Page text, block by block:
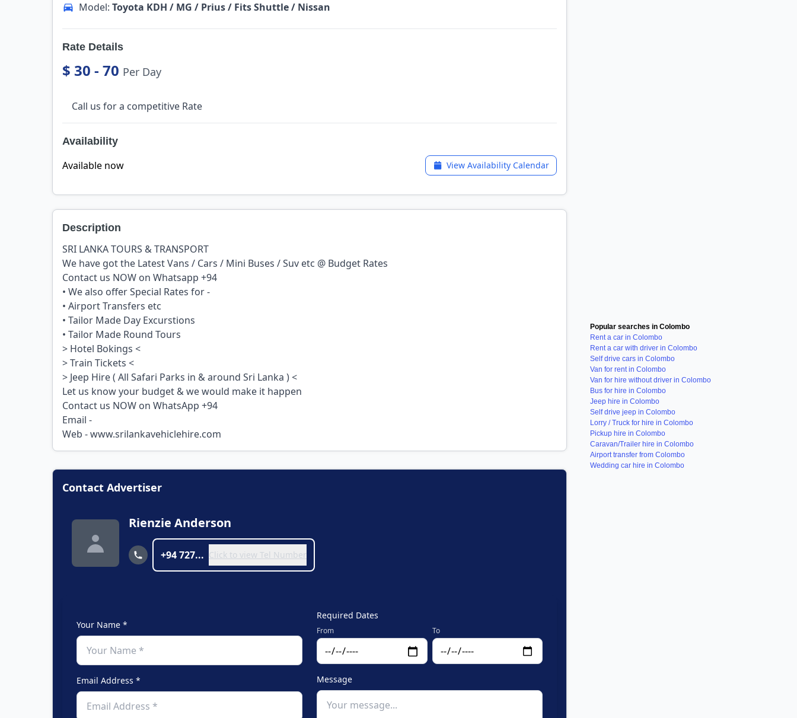
Model: Toyota KDH / MG / Prius / Fits Shuttle / Nissan
Rate Details
$ 30 - 70 Per Day
Call us for a competitive Rate
Availability
Available now View Availability Calendar
Description
SRI LANKA TOURS & TRANSPORT
We have got the Latest Vans / Cars / Mini Buses / Suv etc @ Budget Rates
Contact us NOW on Whatsapp +94
• We also offer Special Rates for -
• Airport Transfers etc
• Tailor Made Day Excurstions
• Tailor Made Round Tours
> Hotel Bokings <
> Train Tickets <
> Jeep Hire ( All Safari Parks in & around Sri Lanka ) <
Let us know your budget & we would make it happen
Contact us NOW on WhatsApp +94
Email -
Web - www.srilankavehiclehire.com
Contact Advertiser
Rienzie Anderson
+94 727... Click to view Tel Number
Your Name *
Email Address *
Required Dates
From To
Message
Popular searches in Colombo
Rent a car in Colombo
Rent a car with driver in Colombo
Self drive cars in Colombo
Van for rent in Colombo
Van for hire without driver in Colombo
Bus for hire in Colombo
Jeep hire in Colombo
Self drive jeep in Colombo
Lorry / Truck for hire in Colombo
Pickup hire in Colombo
Caravan/Trailer hire in Colombo
Airport transfer from Colombo
Wedding car hire in Colombo